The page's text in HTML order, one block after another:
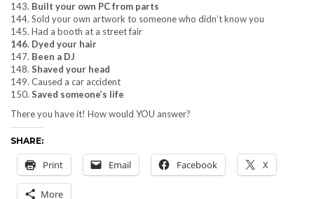
143. Built your own PC from parts
144. Sold your own artwork to someone who didn’t know you
145. Had a booth at a street fair
146. Dyed your hair
147. Been a DJ
148. Shaved your head
149. Caused a car accident
150. Saved someone’s life
There you have it! How would YOU answer?
SHARE:
Print Email Facebook X
More